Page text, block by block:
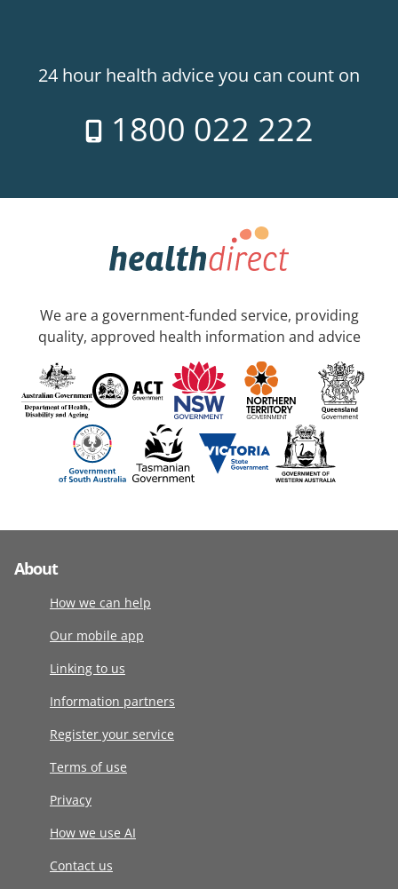
24 hour health advice you can count on
1800 022 222
We are a government-funded service, providing
quality, approved health information and advice
About
How we can help
Our mobile app
Linking to us
Information partners
Register your service
Terms of use
Privacy
How we use AI
Contact us